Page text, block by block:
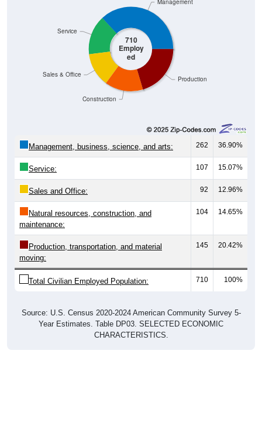
710
Employ
ed
Production
Construction
Sales & Office
Service
Management
Management, business, science, and arts: 262 36.90%
Service: 107 15.07%
Sales and Office: 92 12.96%
Natural resources, construction, and
maintenance:
104 14.65%
Production, transportation, and material
moving:
145 20.42%
Total Civilian Employed Population: 710 100%
Source: U.S. Census 2020-2024 American Community Survey 5-
Year Estimates. Table DP03. SELECTED ECONOMIC
CHARACTERISTICS.